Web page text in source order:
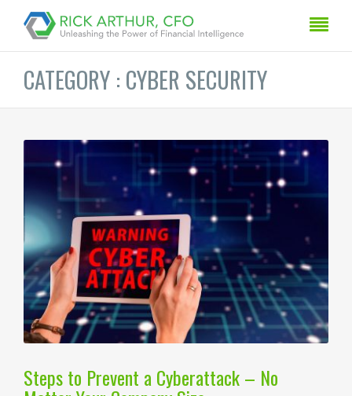
CATEGORY : CYBER SECURITY
Steps to Prevent a Cyberattack – No